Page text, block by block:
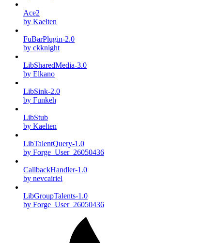
Ace2
by Kaelten
FuBarPlugin-2.0
by ckknight
LibSharedMedia-3.0
by Elkano
LibSink-2.0
by Funkeh
LibStub
by Kaelten
LibTalentQuery-1.0
by Forge_User_26050436
CallbackHandler-1.0
by nevcairiel
LibGroupTalents-1.0
by Forge_User_26050436